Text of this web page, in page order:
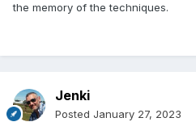
the memory of the techniques.
Jenki
Posted January 27, 2023